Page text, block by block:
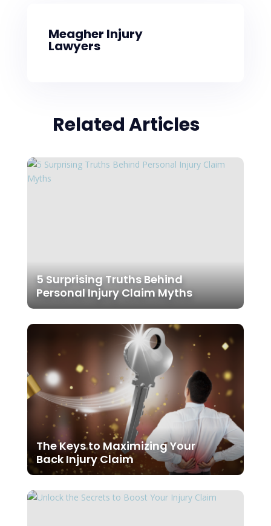
Meagher Injury
Lawyers
Related Articles
5 Surprising Truths Behind
Personal Injury Claim Myths
The Keys to Maximizing Your
Back Injury Claim